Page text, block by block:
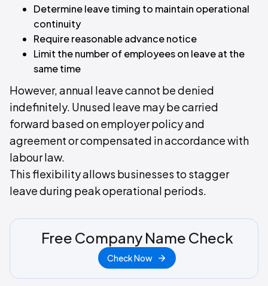
Determine leave timing to maintain operational
continuity
Require reasonable advance notice
Limit the number of employees on leave at the
same time
However, annual leave cannot be denied
indefinitely. Unused leave may be carried
forward based on employer policy and
agreement or compensated in accordance with
labour law.
This flexibility allows businesses to stagger
leave during peak operational periods.
Free Company Name Check
Check Now